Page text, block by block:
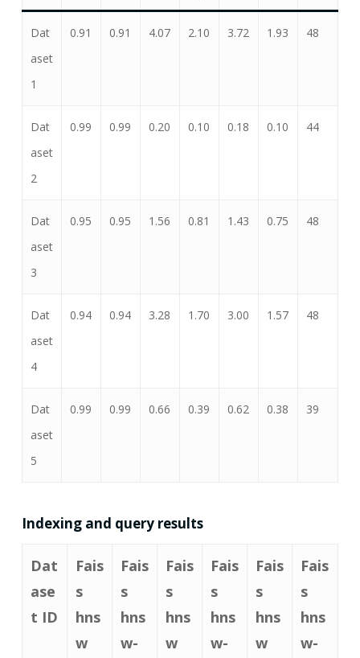
Dat
aset
1
0.91 0.91 4.07 2.10 3.72 1.93 48
Dat
aset
2
0.99 0.99 0.20 0.10 0.18 0.10 44
Dat
aset
3
0.95 0.95 1.56 0.81 1.43 0.75 48
Dat
aset
4
0.94 0.94 3.28 1.70 3.00 1.57 48
Dat
aset
5
0.99 0.99 0.66 0.39 0.62 0.38 39
Indexing and query results
Dat
ase
t ID
Fais
s
hns
w
Fais
s
hns
w-
Fais
s
hns
w
Fais
s
hns
w-
Fais
s
hns
w
Fais
s
hns
w-